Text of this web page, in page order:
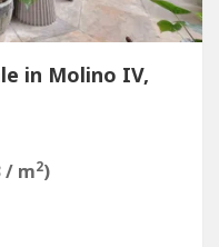
in Molino IV,
/ m2)